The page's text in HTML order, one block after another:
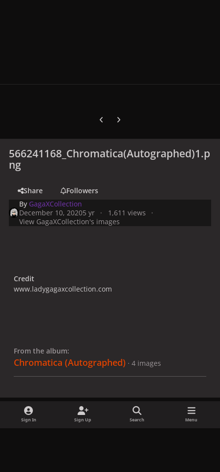
Previous carousel slide
Next carousel slide
566241168_Chromatica(Autographed)1.p
ng
Share
Followers
By GagaXCollection
December 10, 20205 yr
1,611 views
View GagaXCollection's images
Credit
www.ladygagaxcollection.com
From the album:
Chromatica ​(Autographed) · 4 images
Sign In Sign Up Search Menu